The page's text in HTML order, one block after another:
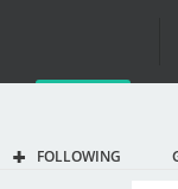
FOLLOWING